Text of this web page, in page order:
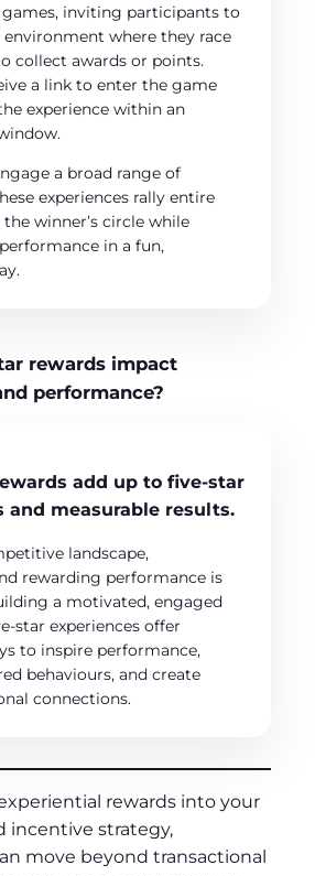
inviting participants to
where they race
collect awards or points.
a link to enter the game
experience within an
a broad range of
experiences rally entire
winner’s circle while
in a fun,
rewards impact
performance?
add up to five-star
and measurable results.
landscape,
rewarding performance is
a motivated, engaged
star experiences offer
to inspire performance,
behaviours, and create
connections.
rewards into your
incentive strategy,
move beyond transactional